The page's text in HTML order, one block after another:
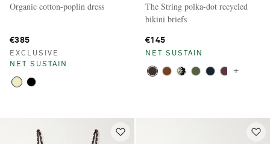
Organic cotton-poplin dress
€385
EXCLUSIVE
NET SUSTAIN
The String polka-dot recycled
bikini briefs
€145
NET SUSTAIN
+